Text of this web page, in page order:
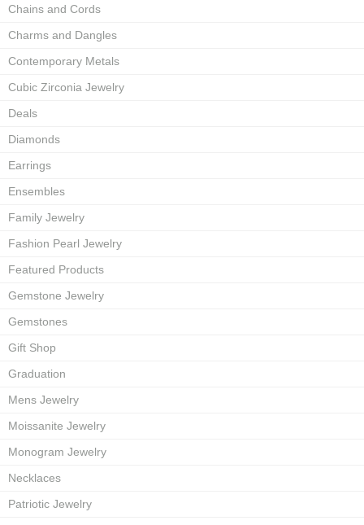
Chains and Cords
Charms and Dangles
Contemporary Metals
Cubic Zirconia Jewelry
Deals
Diamonds
Earrings
Ensembles
Family Jewelry
Fashion Pearl Jewelry
Featured Products
Gemstone Jewelry
Gemstones
Gift Shop
Graduation
Mens Jewelry
Moissanite Jewelry
Monogram Jewelry
Necklaces
Patriotic Jewelry